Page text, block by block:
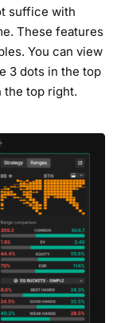
suffice with
These features
You can view
3 dots in the top
the top right.